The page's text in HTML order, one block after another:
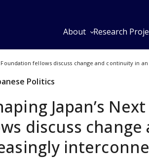
About Research
Foundation fellows discuss change and continuity in
Politics
Japan’s
discuss